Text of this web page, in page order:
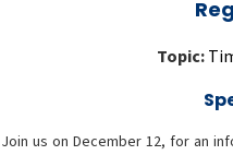
Topic:
Join us on December 12, for an